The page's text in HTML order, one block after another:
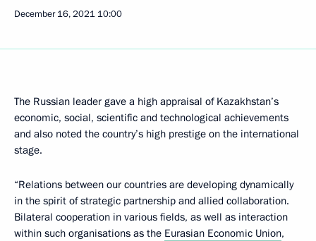
December 16, 2021 10:00
The Russian leader gave a high appraisal of Kazakhstan’s
economic, social, scientific and technological achievements
and also noted the country’s high prestige on the international
stage.
“Relations between our countries are developing dynamically
in the spirit of strategic partnership and allied collaboration.
Bilateral cooperation in various fields, as well as interaction
within such organisations as the Eurasian Economic Union,